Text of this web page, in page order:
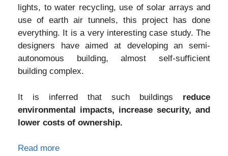
lights, to water recycling, use of solar arrays and
use of earth air tunnels, this project has done
everything. It is a very interesting case study. The
designers have aimed at developing an semi-
autonomous building, almost self-sufficient
building complex.
It is inferred that such buildings reduce
environmental impacts, increase security, and
lower costs of ownership.
Read more